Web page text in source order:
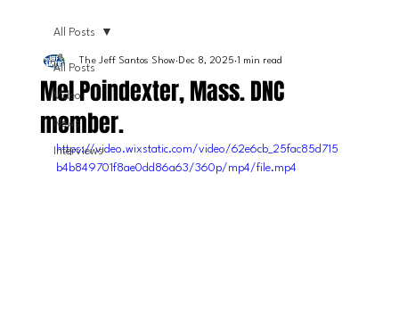
All Posts
Video
News
Interviews
All Posts
Mel Poindexter, Mass. DNC
member.
The Jeff Santos Show Dec 8, 2025 1 min read
https://video.wixstatic.com/video/62e6cb_25fac85d715
b4b849701f8ae0dd86a63/360p/mp4/file.mp4